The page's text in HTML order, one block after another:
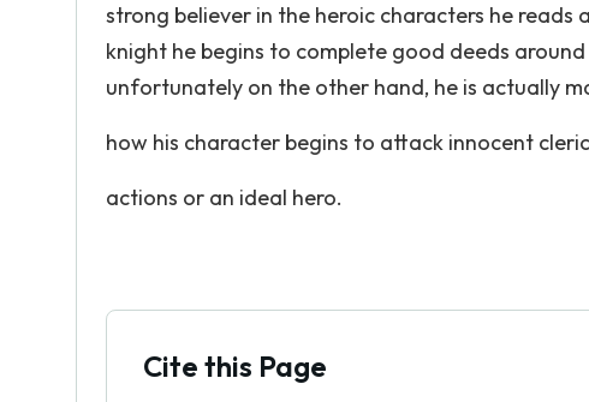
strong believer in the heroic characters he reads
knight he begins to complete good deeds
unfortunately on the other hand, he is actually
how his character begins to attack innocent
actions or an ideal hero.
Cite this Page